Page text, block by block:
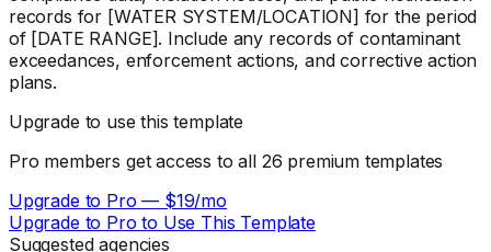
records for [WATER SYSTEM/LOCATION] for the period
of [DATE RANGE]. Include any records of contaminant
exceedances, enforcement actions, and corrective action
plans.
Upgrade to use this template
Pro members get access to all 26 premium templates
Upgrade to Pro — $19/mo
Upgrade to Pro to Use This Template
Suggested agencies